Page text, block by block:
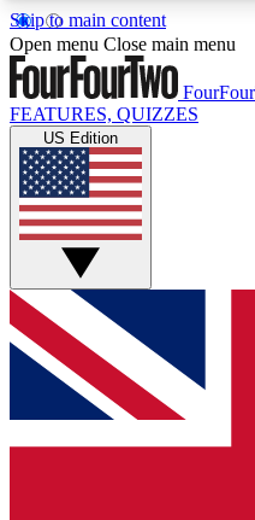
Skip to main content
17
MEMBER FEATURES
Live Q&A
Weekly interactive
GET CLUB
For the quickest way
below and get access.
and sign you up to our
Open menu Close main menu
FEATURES, QUIZZES
US Edition